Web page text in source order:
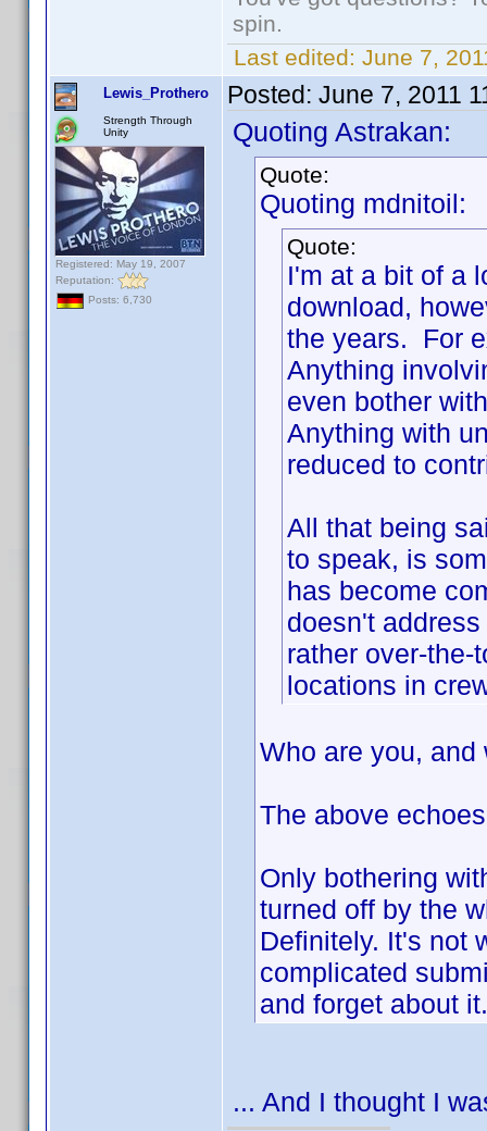
spin.
Last edited: June 7,
Lewis_Prothero
Strength Through
Unity
Registered: May 19, 2007
Reputation:
Posts: 6,730
Posted: June 7, 2011
Quoting Astrakan:
Quote:
Quoting mdnitoil:
Quote:
I'm at a bit of a
download,
the years. For
Anything
even bother
Anything with
reduced to
All that being
to speak, is
has become
doesn't
rather over-the-
locations in
Who are you, and
The above
Only bothering
turned off by the
Definitely. It's not
complicated
and forget about it.
... And I thought I